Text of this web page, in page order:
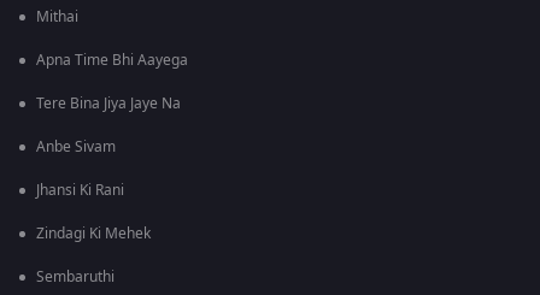
Mithai
Apna Time Bhi Aayega
Tere Bina Jiya Jaye Na
Anbe Sivam
Jhansi Ki Rani
Zindagi Ki Mehek
Sembaruthi